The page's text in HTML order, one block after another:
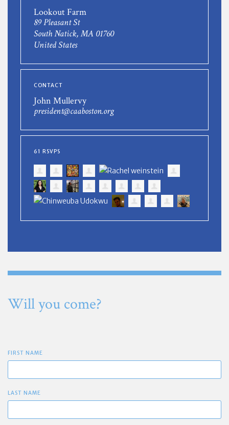
Lookout Farm
89 Pleasant St
South Natick, MA 01760
United States
CONTACT
John Mullervy
president@caaboston.org
61 RSVPS
Will you come?
FIRST NAME
LAST NAME